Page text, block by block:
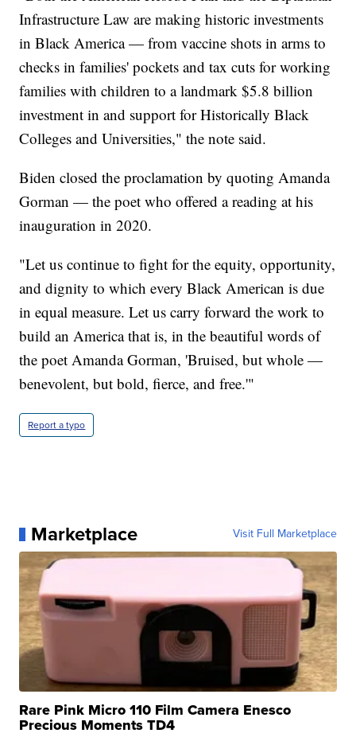
Infrastructure Law are making historic investments
in Black America — from vaccine shots in arms to
checks in families' pockets and tax cuts for working
families with children to a landmark $5.8 billion
investment in and support for Historically Black
Colleges and Universities," the note said.
Biden closed the proclamation by quoting Amanda
Gorman — the poet who offered a reading at his
inauguration in 2020.
"Let us continue to fight for the equity, opportunity,
and dignity to which every Black American is due
in equal measure. Let us carry forward the work to
build an America that is, in the beautiful words of
the poet Amanda Gorman, 'Bruised, but whole —
benevolent, but bold, fierce, and free.'"
Report a typo
Marketplace Visit Full Marketplace
Rare Pink Micro 110 Film Camera Enesco
Precious Moments TD4